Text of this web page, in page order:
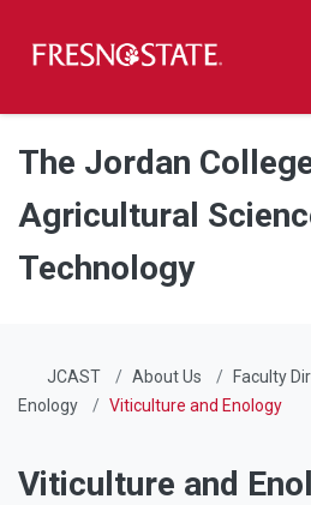
Skip to main content
Skip to main navigation
Skip to footer content
The Jordan
Agricultural
Technology
JCAST About Us Faculty
Enology
Viticulture and Enology
Viticulture and